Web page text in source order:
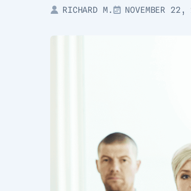
RICHARD M. NOVEMBER 22,